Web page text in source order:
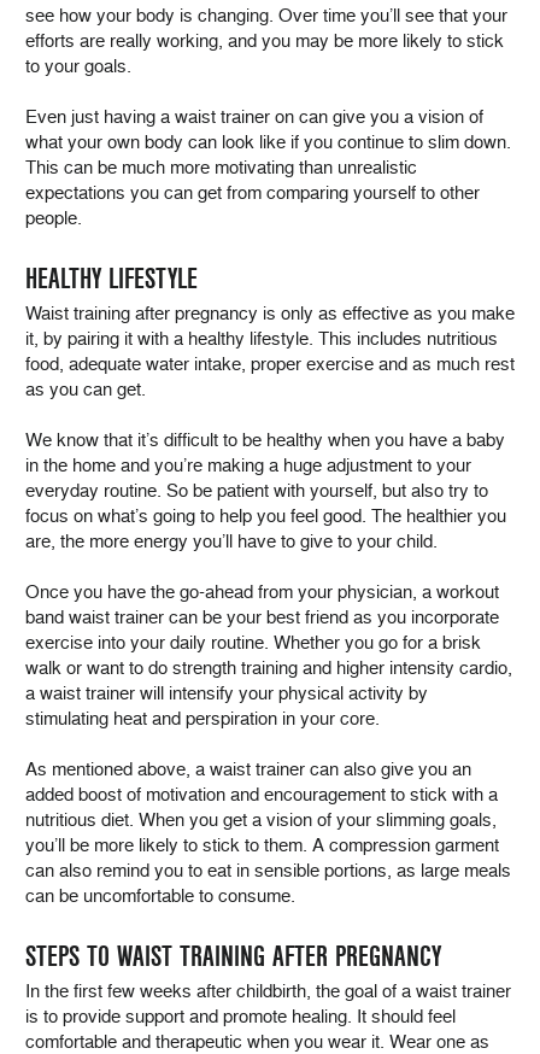
see how your body is changing. Over time you’ll see that your
efforts are really working, and you may be more likely to stick
to your goals.
Even just having a waist trainer on can give you a vision of
what your own body can look like if you continue to slim down.
This can be much more motivating than unrealistic
expectations you can get from comparing yourself to other
people.
HEALTHY LIFESTYLE
Waist training after pregnancy is only as effective as you make
it, by pairing it with a healthy lifestyle. This includes nutritious
food, adequate water intake, proper exercise and as much rest
as you can get.
We know that it’s difficult to be healthy when you have a baby
in the home and you’re making a huge adjustment to your
everyday routine. So be patient with yourself, but also try to
focus on what’s going to help you feel good. The healthier you
are, the more energy you’ll have to give to your child.
Once you have the go-ahead from your physician, a workout
band waist trainer can be your best friend as you incorporate
exercise into your daily routine. Whether you go for a brisk
walk or want to do strength training and higher intensity cardio,
a waist trainer will intensify your physical activity by
stimulating heat and perspiration in your core.
As mentioned above, a waist trainer can also give you an
added boost of motivation and encouragement to stick with a
nutritious diet. When you get a vision of your slimming goals,
you’ll be more likely to stick to them. A compression garment
can also remind you to eat in sensible portions, as large meals
can be uncomfortable to consume.
STEPS TO WAIST TRAINING AFTER PREGNANCY
In the first few weeks after childbirth, the goal of a waist trainer
is to provide support and promote healing. It should feel
comfortable and therapeutic when you wear it. Wear one as